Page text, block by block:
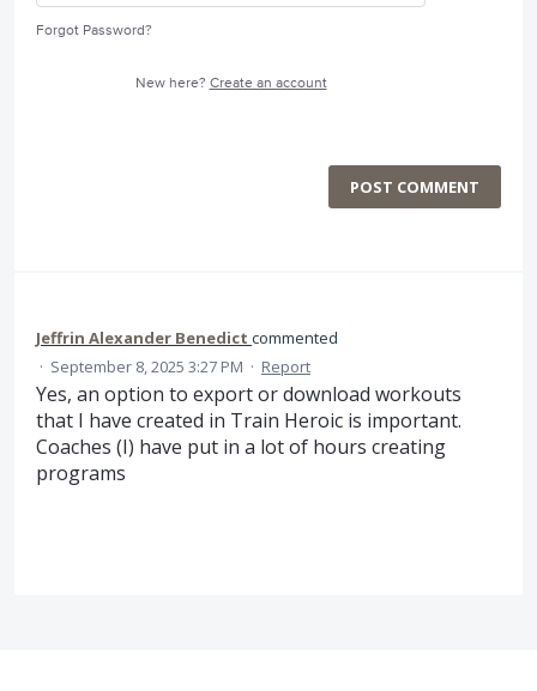
Forgot Password?
New here? Create an account
POST COMMENT
Jeffrin Alexander Benedict commented
· September 8, 2025 3:27 PM · Report
Yes, an option to export or download workouts
that I have created in Train Heroic is important.
Coaches (I) have put in a lot of hours creating
programs